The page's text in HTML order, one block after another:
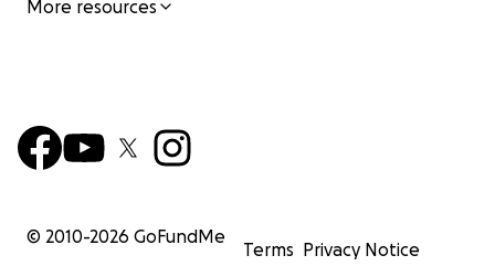
More resources
© 2010-2026 GoFundMe
Terms Privacy Notice